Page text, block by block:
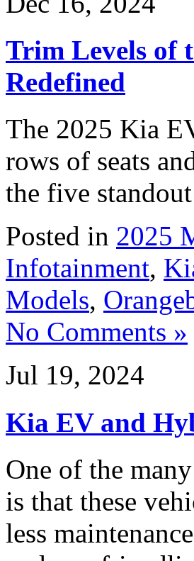
Trim Levels of
Redefined
The 2025 Kia
rows of seats
the five
Posted in 2025
Infotainment,
Models,
No Comments »
Jul 19, 2024
Kia EV and
One of the
is that these
less